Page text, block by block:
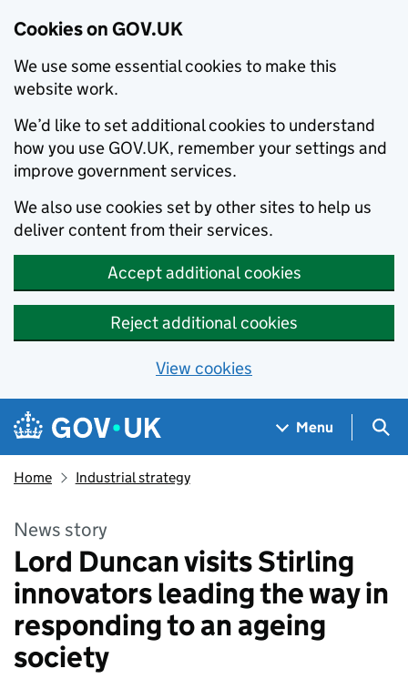
Cookies on GOV.UK
We use some essential cookies to make this
website work.
We’d like to set additional cookies to understand
how you use GOV.UK, remember your settings and
improve government services.
We also use cookies set by other sites to help us
deliver content from their services.
Accept additional cookies
Reject additional cookies
View cookies
Skip to main content
Navigation menu
Menu
Home Industrial strategy
News story
Lord Duncan visits Stirling
innovators leading the way in
responding to an ageing
society